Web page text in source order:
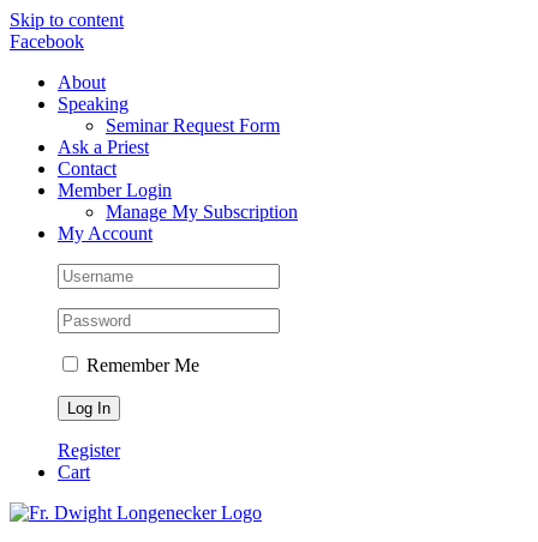
Skip to content
Facebook
About
Speaking
Seminar Request Form
Ask a Priest
Contact
Member Login
Manage My Subscription
My Account
Remember Me
Register
Cart